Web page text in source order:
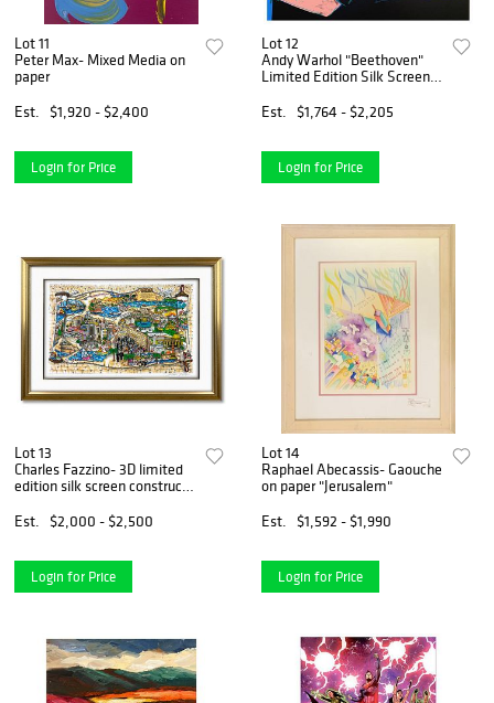
Lot 11
Peter Max- Mixed Media on
paper
Est.
$1,920 - $2,400
Login for Price
Lot 12
Andy Warhol "Beethoven"
Limited Edition Silk Screen
Morning.
Est. $1,764 - $2,205
Login for Price
Lot 13
Charles Fazzino- 3D limited
edition silk screen construct
Peace"
Est. $2,000 - $2,500
Login for Price
Lot 14
Raphael Abecassis- Gaouche
on paper "Jerusalem"
Est.
$1,592 - $1,990
Login for Price